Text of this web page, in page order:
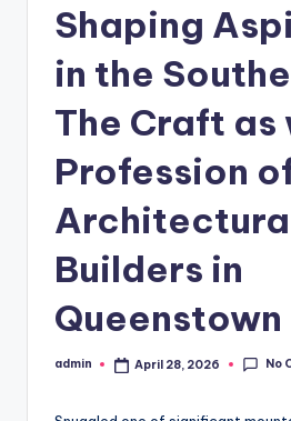
Shaping
in the
The Craft as
Profession
Builders in
Queenstown
Posted
admin April 28, 2026 No